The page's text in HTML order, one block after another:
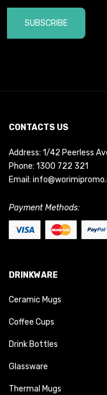
SUBSCRIBE
CONTACTS US
Address: 1/42 Peerless
Phone: 1300 722 321
Email:
Payment Methods:
DRINKWARE
Ceramic Mugs
Coffee Cups
Drink Bottles
Glassware
Thermal Mugs